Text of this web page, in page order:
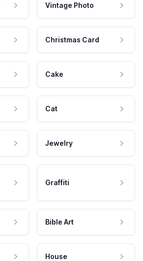
Vintage Photo
Christmas Card
Cake
Cat
Jewelry
Graffiti
Bible Art
House